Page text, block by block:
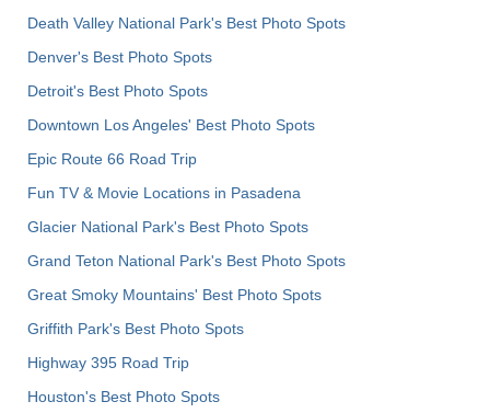
Death Valley National Park's Best Photo Spots
Denver's Best Photo Spots
Detroit's Best Photo Spots
Downtown Los Angeles' Best Photo Spots
Epic Route 66 Road Trip
Fun TV & Movie Locations in Pasadena
Glacier National Park's Best Photo Spots
Grand Teton National Park's Best Photo Spots
Great Smoky Mountains' Best Photo Spots
Griffith Park's Best Photo Spots
Highway 395 Road Trip
Houston's Best Photo Spots